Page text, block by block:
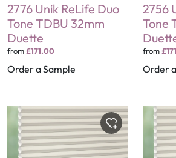
2776 Unik ReLife Duo
Tone TDBU 32mm
Duette
from£171.00
Order a Sample
2756
Tone
from
Order